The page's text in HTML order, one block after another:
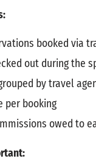
booked via
out during the
by travel
per booking
owed to